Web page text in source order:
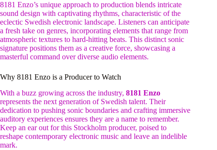
8181 Enzo’s unique approach to production blends intricate
sound design with captivating rhythms, characteristic of the
eclectic Swedish electronic landscape. Listeners can anticipate
a fresh take on genres, incorporating elements that range from
atmospheric textures to hard-hitting beats. This distinct sonic
signature positions them as a creative force, showcasing a
masterful command over diverse audio elements.
Why 8181 Enzo is a Producer to Watch
With a buzz growing across the industry, 8181 Enzo
represents the next generation of Swedish talent. Their
dedication to pushing sonic boundaries and crafting immersive
auditory experiences ensures they are a name to remember.
Keep an ear out for this Stockholm producer, poised to
reshape contemporary electronic music and leave an indelible
mark.